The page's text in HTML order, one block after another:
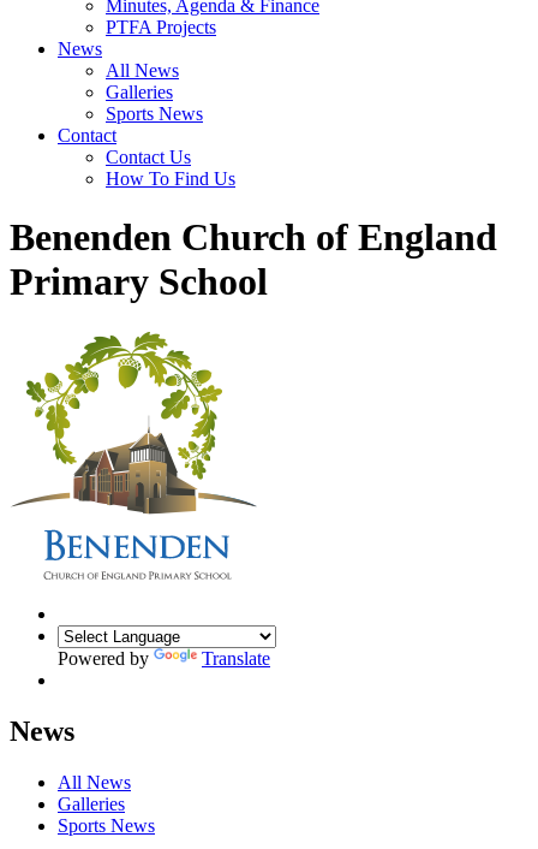
Minutes, Agenda & Finance
PTFA Projects
News
All News
Galleries
Sports News
Contact
Contact Us
How To Find Us
Benenden Church of England
Primary School
Powered by Translate
News
All News
Galleries
Sports News